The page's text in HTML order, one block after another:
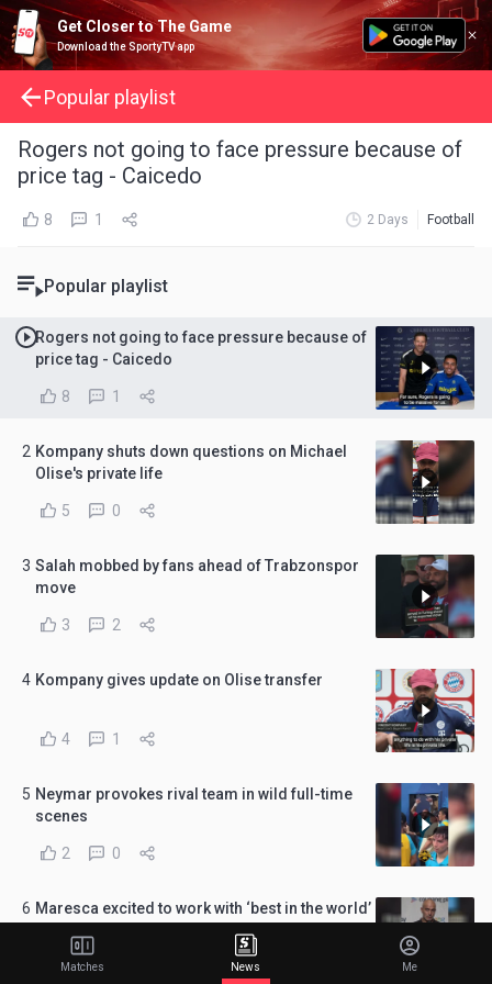
Get Closer to The Game
Download the SportyTV app
Popular playlist
Rogers not going to face pressure because of
price tag - Caicedo
8 1 2 Days Football
Popular playlist
Rogers not going to face pressure because of
price tag - Caicedo
8 1
2 Kompany shuts down questions on Michael
Olise's private life
5 0
3 Salah mobbed by fans ahead of Trabzonspor
move
3 2
4 Kompany gives update on Olise transfer
4 1
5 Neymar provokes rival team in wild full-time
scenes
2 0
6 Maresca excited to work with ‘best in the world’
4
Matches News Me